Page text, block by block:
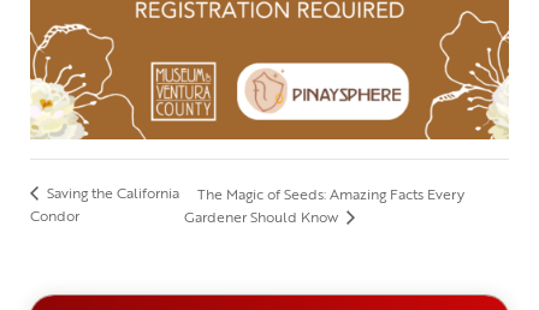
Saving the California
Condor
The Magic of Seeds: Amazing Facts Every
Gardener Should Know